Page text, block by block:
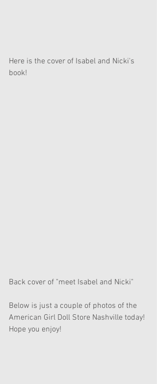
Here is the cover of Isabel and Nicki's
book!
Back cover of "meet Isabel and Nicki"
Below is just a couple of photos of the
American Girl Doll Store Nashville today!
Hope you enjoy!